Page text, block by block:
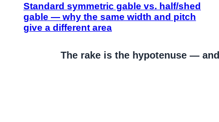
Standard symmetric gable vs. half/shed
gable — why the same width and pitch
give a different area